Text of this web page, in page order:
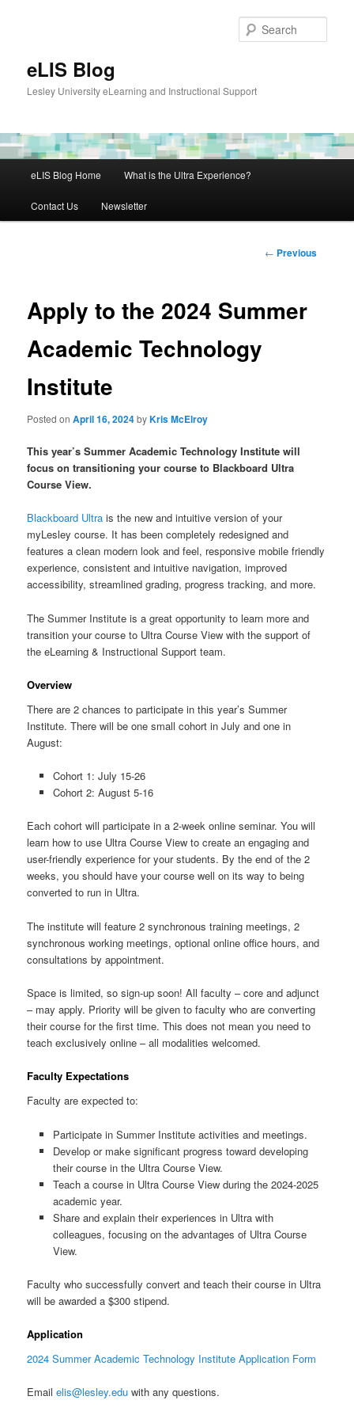
eLIS Blog
Lesley University eLearning and Instructional Support
eLIS Blog Home What is the Ultra Experience?
Contact Us Newsletter
Post
← Previous
Apply to the 2024 Summer
Academic Technology
Institute
Posted onApril 16, 2024byKris McElroy
This year’s Summer Academic Technology Institute will
focus on transitioning your course to Blackboard Ultra
Course View.
Blackboard Ultra is the new and intuitive version of your
myLesley course. It has been completely redesigned and
features a clean modern look and feel, responsive mobile friendly
experience, consistent and intuitive navigation, improved
accessibility, streamlined grading, progress tracking, and more.
The Summer Institute is a great opportunity to learn more and
transition your course to Ultra Course View with the support of
the eLearning & Instructional Support team.
Overview
There are 2 chances to participate in this year’s Summer
Institute. There will be one small cohort in July and one in
August:
Cohort 1: July 15-26
Cohort 2: August 5-16
Each cohort will participate in a 2-week online seminar. You will
learn how to use Ultra Course View to create an engaging and
user-friendly experience for your students. By the end of the 2
weeks, you should have your course well on its way to being
converted to run in Ultra.
The institute will feature 2 synchronous training meetings, 2
synchronous working meetings, optional online office hours, and
consultations by appointment.
Space is limited, so sign-up soon! All faculty – core and adjunct
– may apply. Priority will be given to faculty who are converting
their course for the first time. This does not mean you need to
teach exclusively online – all modalities welcomed.
Faculty Expectations
Faculty are expected to:
Participate in Summer Institute activities and meetings.
Develop or make significant progress toward developing
their course in the Ultra Course View.
Teach a course in Ultra Course View during the 2024-2025
academic year.
Share and explain their experiences in Ultra with
colleagues, focusing on the advantages of Ultra Course
View.
Faculty who successfully convert and teach their course in Ultra
will be awarded a $300 stipend.
Application
2024 Summer Academic Technology Institute Application Form
Emailelis@lesley.edu with any questions.